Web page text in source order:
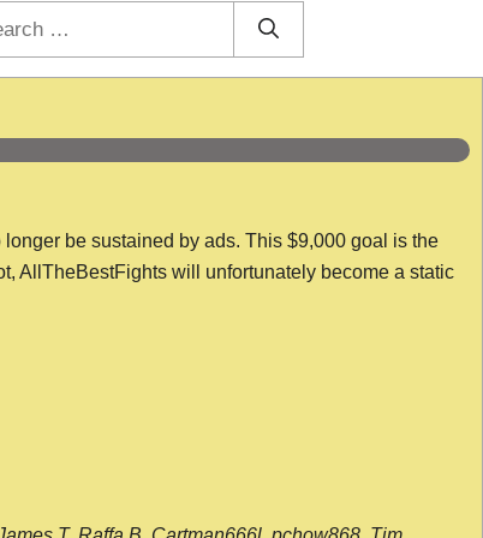
be sustained by ads. This $9,000 goal is the
AllTheBestFights will unfortunately become a static